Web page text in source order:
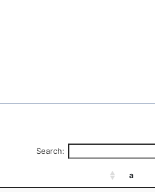
Search:
a